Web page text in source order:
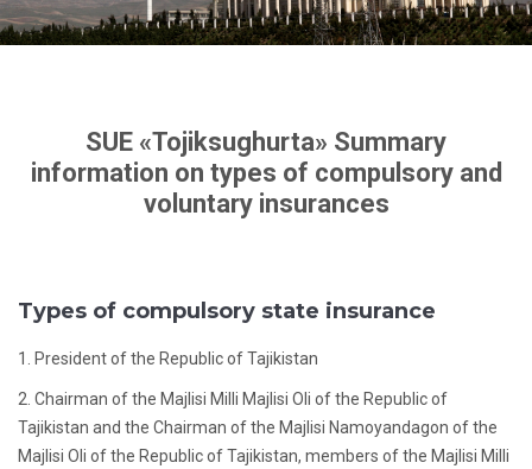
SUE «Tojiksughurta» Summary
information on types of compulsory and
voluntary insurances
Types of compulsory state insurance
1. President of the Republic of Tajikistan
2. Chairman of the Majlisi Milli Majlisi Oli of the Republic of
Tajikistan and the Chairman of the Majlisi Namoyandagon of the
Majlisi Oli of the Republic of Tajikistan, members of the Majlisi Milli